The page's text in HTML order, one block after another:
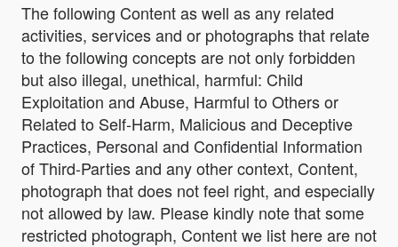
The following Content as well as any related
activities, services and or photographs that relate
to the following concepts are not only forbidden
but also illegal, unethical, harmful: Child
Exploitation and Abuse, Harmful to Others or
Related to Self-Harm, Malicious and Deceptive
Practices, Personal and Confidential Information
of Third-Parties and any other context, Content,
photograph that does not feel right, and especially
not allowed by law. Please kindly note that some
restricted photograph, Content we list here are not